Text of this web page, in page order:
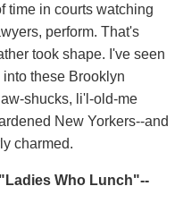
time in courts watching
perform. That's
took shape. I've seen
these Brooklyn
shucks, li'l-old-me
New Yorkers--and
charmed.
Who Lunch"--